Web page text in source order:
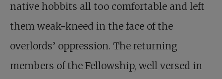
native hobbits all too comfortable and left
them weak-kneed in the face of the
overlords’ oppression. The returning
members of the Fellowship, well versed in